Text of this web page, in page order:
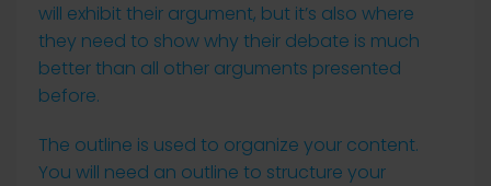
will exhibit their argument, but it’s also where
they need to show why their debate is much
better than all other arguments presented
before.
The outline is used to organize your content.
You will need an outline to structure your